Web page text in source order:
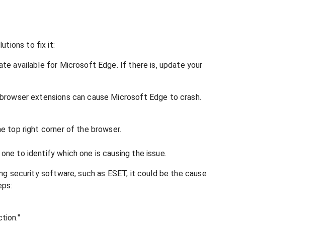
to fix it:
available for Microsoft Edge. If there is, update your
extensions can cause Microsoft Edge to crash.
top right corner of the browser.
to identify which one is causing the issue.
security software, such as ESET, it could be the cause